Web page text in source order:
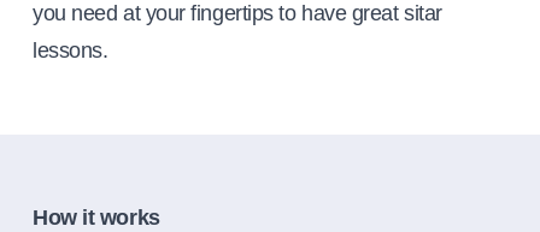
you need at your fingertips to have great sitar
lessons.
How it works